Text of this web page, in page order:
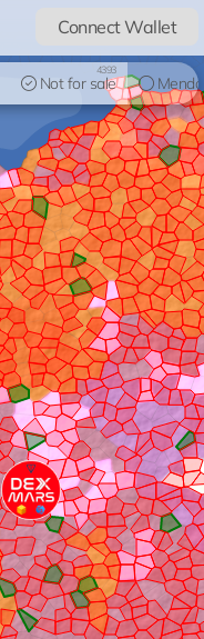
Connect Wallet
Not for sale
4393